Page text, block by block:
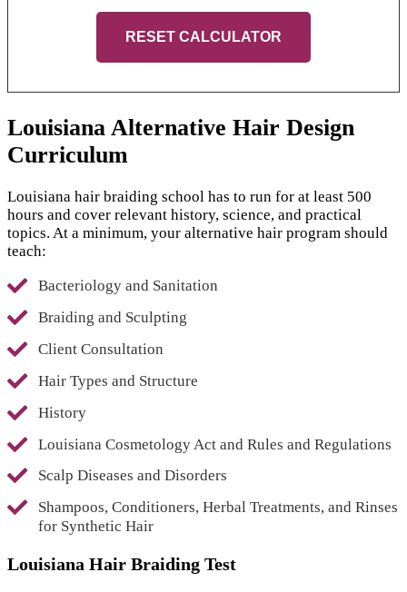
RESET CALCULATOR
Louisiana Alternative Hair Design
Curriculum
Louisiana hair braiding school has to run for at least 500
hours and cover relevant history, science, and practical
topics. At a minimum, your alternative hair program should
teach:
Bacteriology and Sanitation
Braiding and Sculpting
Client Consultation
Hair Types and Structure
History
Louisiana Cosmetology Act and Rules and Regulations
Scalp Diseases and Disorders
Shampoos, Conditioners, Herbal Treatments, and Rinses
for Synthetic Hair
Louisiana Hair Braiding Test